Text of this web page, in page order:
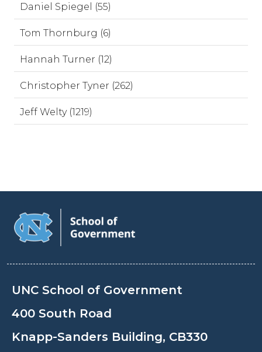
Daniel Spiegel (55)
Tom Thornburg (6)
Hannah Turner (12)
Christopher Tyner (262)
Jeff Welty (1219)
UNC School of Government
400 South Road
Knapp-Sanders Building, CB330